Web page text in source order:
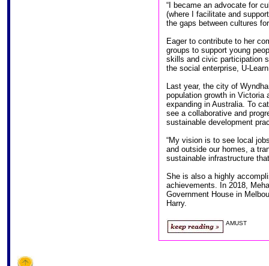
“I became an advocate for
(where I facilitate and
the gaps between cultures
Eager to contribute to her
groups to support young
skills and civic participation
the social enterprise, U-
Last year, the city of
population growth in Victoria
expanding in Australia. To
see a collaborative and
sustainable development
“My vision is to see local
and outside our homes, a
sustainable infrastructure
She is also a highly
achievements. In 2018,
Government House in
Harry.
AMUST